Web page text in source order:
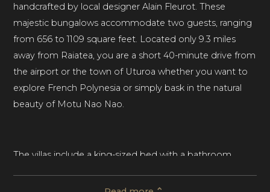
handcrafted by local designer Alain Fleurot. These
majestic bungalows accommodate two guests, ranging
from 656 to 1109 square feet. Located only 9.3 miles
away from Raiatea, you are a short 40-minute drive from
the airport or the town of Uturoa whether you want to
explore French Polynesia or simply bask in the natural
beauty of Motu Nao Nao.
The villas include a king-sized bed with a bathroom,
panoramic shower, dressing table, daybed as well as an